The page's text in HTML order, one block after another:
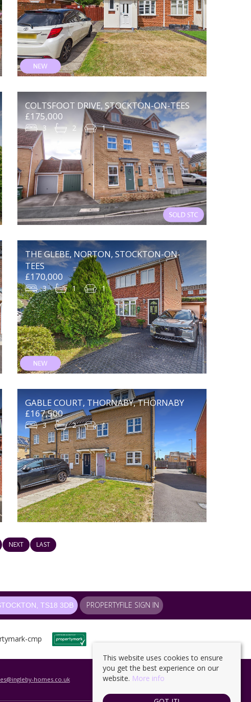
COLTSFOOT DRIVE, STOCKTON-ON-TEES
£175,000
3 2 1
THE GLEBE, NORTON, STOCKTON-ON-
TEES
£170,000
3 1 1
GABLE COURT, THORNABY, THORNABY
£167,500
3 2 1
NEXT LAST
TS18 3DB PROPERTYFILE SIGN IN
This website uses cookies to ensure
you get the best experience on our
website. More info
homes.co.uk